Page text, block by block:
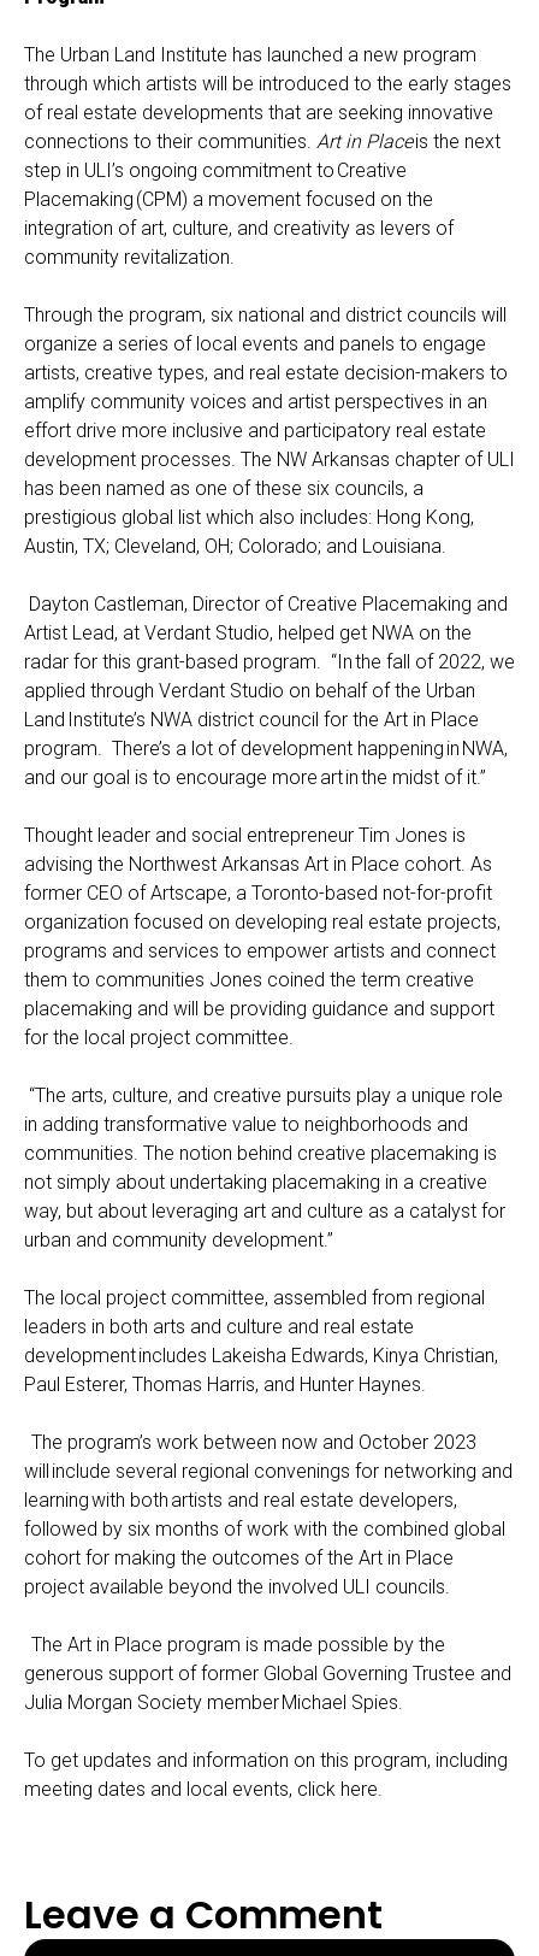
The Urban Land Institute has launched a new program
through which artists will be introduced to the early stages
of real estate developments that are seeking innovative
connections to their communities. Art in Placeis the next
step in ULI’s ongoing commitment to Creative
Placemaking (CPM) a movement focused on the
integration of art, culture, and creativity as levers of
community revitalization.
Through the program, six national and district councils will
organize a series of local events and panels to engage
artists, creative types, and real estate decision-makers to
amplify community voices and artist perspectives in an
effort drive more inclusive and participatory real estate
development processes. The NW Arkansas chapter of ULI
has been named as one of these six councils, a
prestigious global list which also includes: Hong Kong,
Austin, TX; Cleveland, OH; Colorado; and Louisiana.
Dayton Castleman, Director of Creative Placemaking and
Artist Lead, at Verdant Studio, helped get NWA on the
radar for this grant-based program. “In the fall of 2022, we
applied through Verdant Studio on behalf of the Urban
Land Institute’s NWA district council for the Art in Place
program. There’s a lot of development happening in NWA,
and our goal is to encourage more art in the midst of it.”
Thought leader and social entrepreneur Tim Jones is
advising the Northwest Arkansas Art in Place cohort. As
former CEO of Artscape, a Toronto-based not-for-profit
organization focused on developing real estate projects,
programs and services to empower artists and connect
them to communities Jones coined the term creative
placemaking and will be providing guidance and support
for the local project committee.
“The arts, culture, and creative pursuits play a unique role
in adding transformative value to neighborhoods and
communities. The notion behind creative placemaking is
not simply about undertaking placemaking in a creative
way, but about leveraging art and culture as a catalyst for
urban and community development.”
The local project committee, assembled from regional
leaders in both arts and culture and real estate
development includes Lakeisha Edwards, Kinya Christian,
Paul Esterer, Thomas Harris, and Hunter Haynes.
The program’s work between now and October 2023
will include several regional convenings for networking and
learning with both artists and real estate developers,
followed by six months of work with the combined global
cohort for making the outcomes of the Art in Place
project available beyond the involved ULI councils.
The Art in Place program is made possible by the
generous support of former Global Governing Trustee and
Julia Morgan Society member Michael Spies.
To get updates and information on this program, including
meeting dates and local events, click here.
Leave a Comment